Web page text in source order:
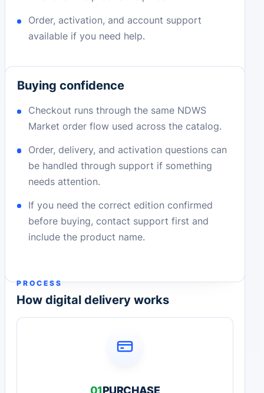
Order, activation, and account support
available if you need help.
Buying confidence
Checkout runs through the same NDWS
Market order flow used across the catalog.
Order, delivery, and activation questions can
be handled through support if something
needs attention.
If you need the correct edition confirmed
before buying, contact support first and
include the product name.
PROCESS
How digital delivery works
01PURCHASE